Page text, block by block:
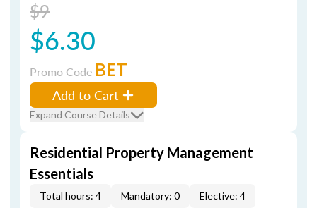
$9
$6.30
Promo Code BET
Add to Cart
Expand Course Details
Residential Property Management
Essentials
Total hours: 4 Mandatory: 0 Elective: 4